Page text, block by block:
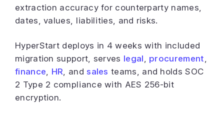
extraction accuracy for counterparty names,
dates, values, liabilities, and risks.
HyperStart deploys in 4 weeks with included
migration support, serves legal procurement
finance
HR , and sales teams, and holds SOC
2 Type 2 compliance with AES 256-bit
encryption.